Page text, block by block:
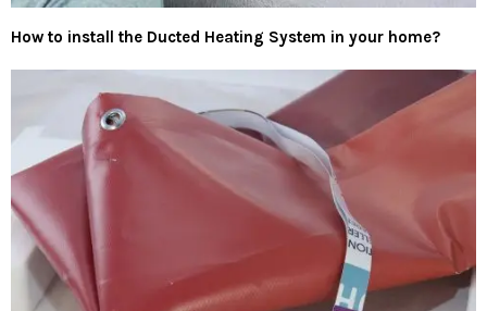
How to install the Ducted Heating System in your home?